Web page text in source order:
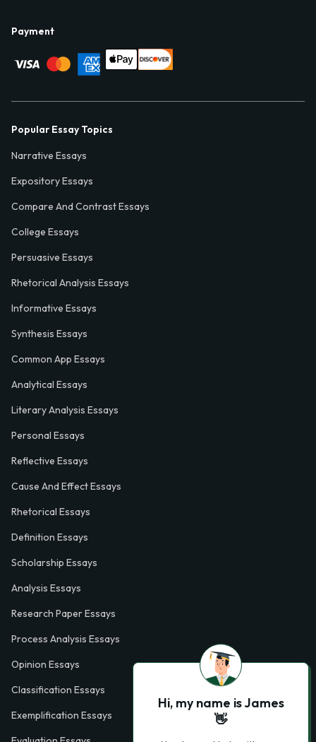
Payment
Popular Essay Topics
Narrative Essays
Expository Essays
Compare And Contrast Essays
College Essays
Persuasive Essays
Rhetorical Analysis Essays
Informative Essays
Synthesis Essays
Common App Essays
Analytical Essays
Literary Analysis Essays
Personal Essays
Reflective Essays
Cause And Effect Essays
Rhetorical Essays
Definition Essays
Scholarship Essays
Analysis Essays
Research Paper Essays
Process Analysis Essays
Opinion Essays
Classification Essays
Exemplification Essays
Hi, my name is James
👋